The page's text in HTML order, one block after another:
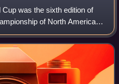
was the sixth edition of
of North America,
This was the last Gold